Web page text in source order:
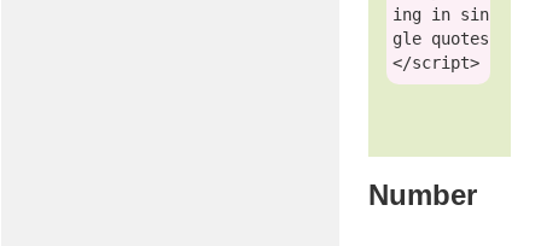
ing in sin
gle quotes
</script>
Number